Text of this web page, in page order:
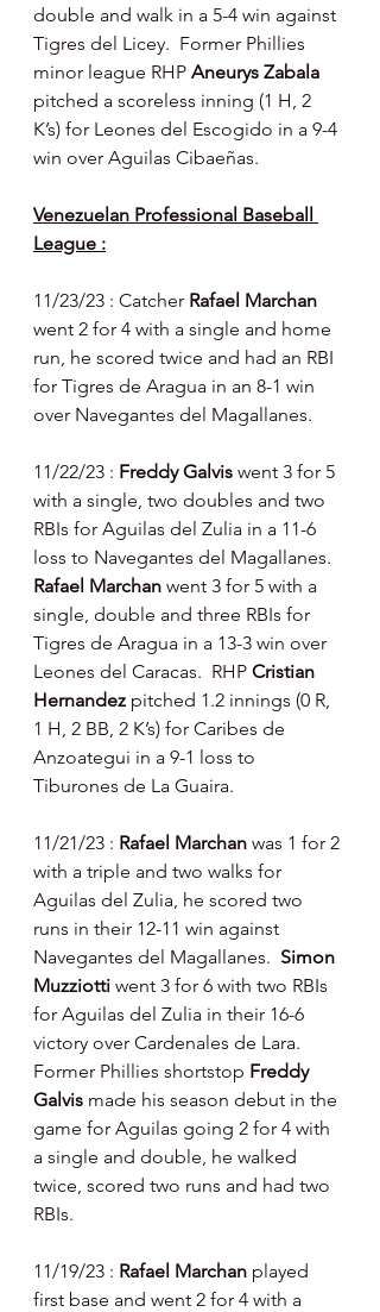
double and walk in a 5-4 win against
Tigres del Licey.  Former Phillies
minor league RHP Aneurys Zabala
pitched a scoreless inning (1 H, 2
K’s) for Leones del Escogido in a 9-4
win over Aguilas Cibaeñas.
Venezuelan Professional Baseball
League :
11/23/23 : Catcher Rafael Marchan
went 2 for 4 with a single and home
run, he scored twice and had an RBI
for Tigres de Aragua in an 8-1 win
over Navegantes del Magallanes.
11/22/23 : Freddy Galvis went 3 for 5
with a single, two doubles and two
RBIs for Aguilas del Zulia in a 11-6
loss to Navegantes del Magallanes.
Rafael Marchan went 3 for 5 with a
single, double and three RBIs for
Tigres de Aragua in a 13-3 win over
Leones del Caracas.  RHP Cristian
Hernandez pitched 1.2 innings (0 R,
1 H, 2 BB, 2 K’s) for Caribes de
Anzoategui in a 9-1 loss to
Tiburones de La Guaira.
11/21/23 : Rafael Marchan was 1 for 2
with a triple and two walks for
Aguilas del Zulia, he scored two
runs in their 12-11 win against
Navegantes del Magallanes. Simon
Muzziotti went 3 for 6 with two RBIs
for Aguilas del Zulia in their 16-6
victory over Cardenales de Lara.
Former Phillies shortstop Freddy
Galvis made his season debut in the
game for Aguilas going 2 for 4 with
a single and double, he walked
twice, scored two runs and had two
RBIs.
11/19/23 : Rafael Marchan played
first base and went 2 for 4 with a